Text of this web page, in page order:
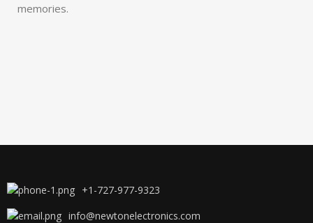
memories.
+1-727-977-9323
info@newtonelectronics.com